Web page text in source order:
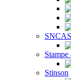
Stinson